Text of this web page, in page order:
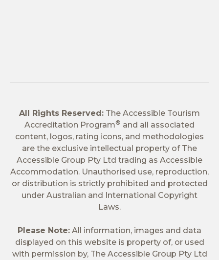
All Rights Reserved: The Accessible Tourism
Accreditation Program® and all associated
content, logos, rating icons, and methodologies
are the exclusive intellectual property of The
Accessible Group Pty Ltd trading as Accessible
Accommodation. Unauthorised use, reproduction,
or distribution is strictly prohibited and protected
under Australian and International Copyright
Laws.
Please Note: All information, images and data
displayed on this website is property of, or used
with permission by, The Accessible Group Pty Ltd